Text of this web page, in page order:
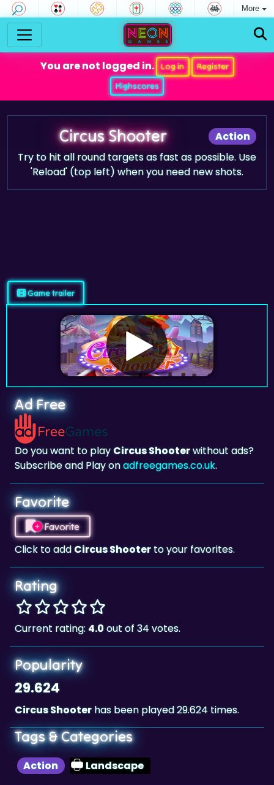
More
You are not logged in. Log in
Register
Highscores
Action
Circus Shooter
Try to hit all round targets as fast as possible. Use
'Reload' (top left) when you need new shots.
Ad Free
Do you want to play
Subscribe and Play on
Favorite
Favorite
Click to addCircus Shooter
Rating
Current rating: 4.0
Popularity
29.624
Circus Shooter
Tags & Categories
Action Landscape
Highscore